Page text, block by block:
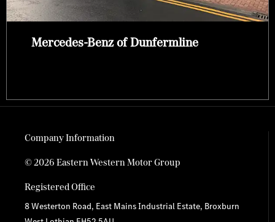
Mercedes-Benz of Dunfermline
Company Information
© 2026 Eastern Western Motor Group
Registered Office
8 Westerton Road, East Mains Industrial Estate, Broxburn